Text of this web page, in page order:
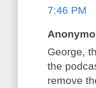
7:46 PM
George,
the
remove